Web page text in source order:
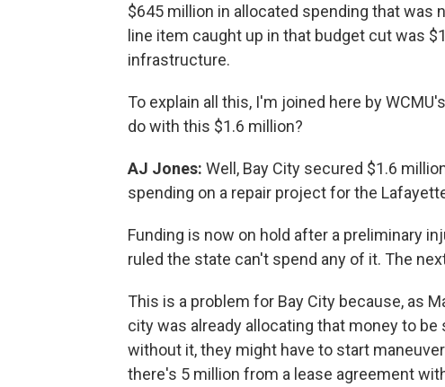
$645 million in allocated spending that was
line item caught up in that budget cut was
infrastructure.
To explain all this, I'm joined here by
do with this $1.6 million?
AJ Jones: Well, Bay City secured $1.6
spending on a repair project for the
Funding is now on hold after a preliminary
ruled the state can't spend any of it. The
This is a problem for Bay City because, as
city was already allocating that money to
without it, they might have to start
there's 5 million from a lease agreement